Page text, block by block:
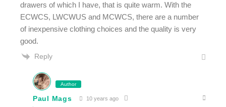
drawers of which I have, that is quite warm. With the
ECWCS, LWCWUS and MCWCS, there are a number
of inexpensive clothing choices and the quality is very
good.
Reply
Author
Paul Mags 10 years ago